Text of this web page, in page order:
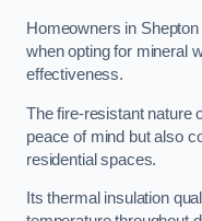
Homeowners in
when opting for mineral
effectiveness.
The fire-resistant nature
peace of mind but also
residential spaces.
Its thermal insulation